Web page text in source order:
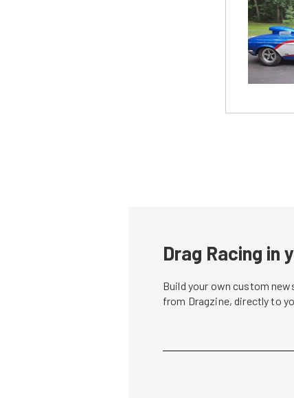
Drag Racing in
Build your own custom
from Dragzine, directly to